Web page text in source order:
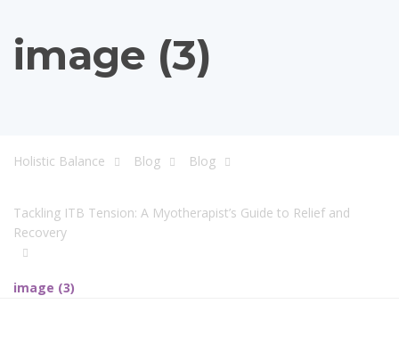
image (3)
Holistic Balance Blog Blog
Tackling ITB Tension: A Myotherapist’s Guide to Relief and
Recovery
image (3)